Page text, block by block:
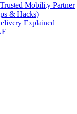
Mobility Partner
& Hacks)
Explained